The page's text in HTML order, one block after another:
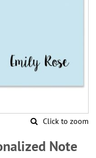
Click to zoom
Note